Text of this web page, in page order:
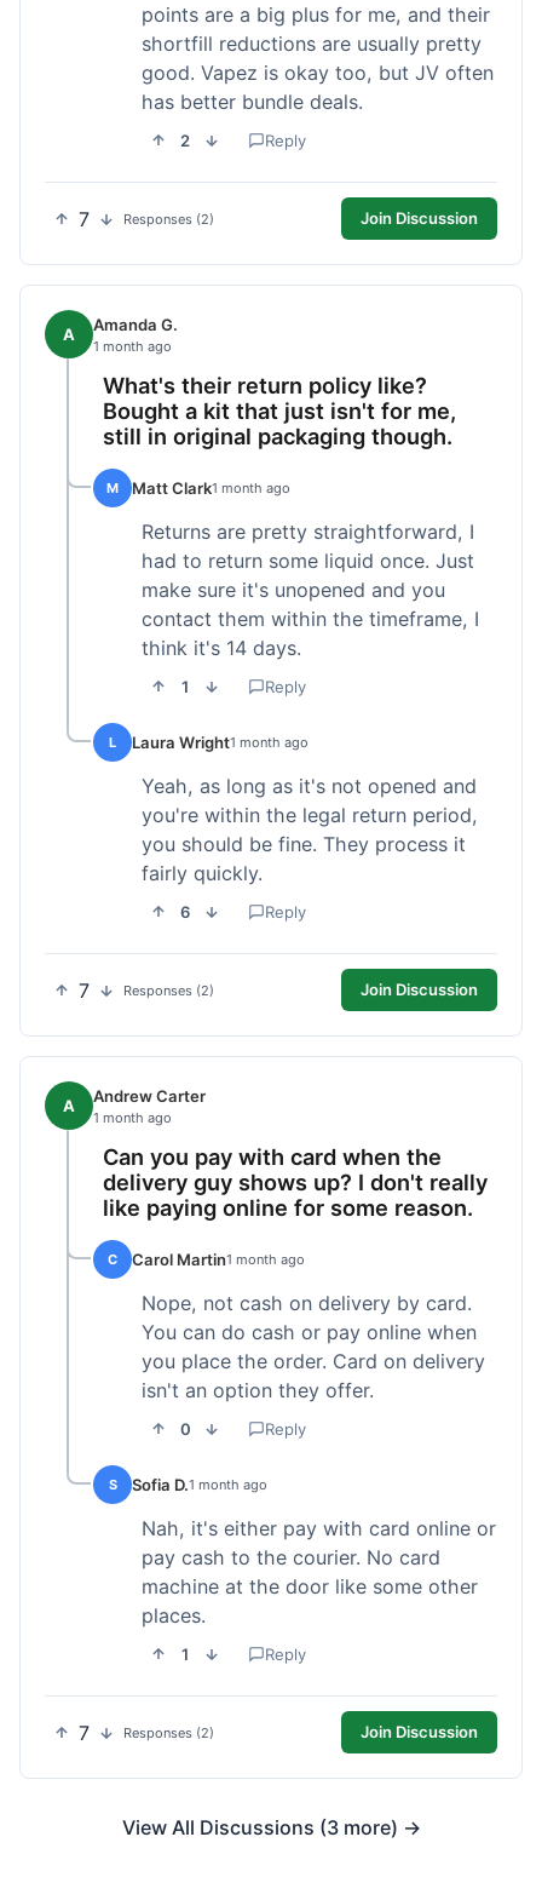
points are a big plus for me, and their
shortfill reductions are usually pretty
good. Vapez is okay too, but JV often
has better bundle deals.
2 Reply
7 Responses (2) Join Discussion
A Amanda G.
1 month ago
What's their return policy like?
Bought a kit that just isn't for me,
still in original packaging though.
M Matt Clark1 month ago
Returns are pretty straightforward, I
had to return some liquid once. Just
make sure it's unopened and you
contact them within the timeframe, I
think it's 14 days.
1 Reply
L Laura Wright1 month ago
Yeah, as long as it's not opened and
you're within the legal return period,
you should be fine. They process it
fairly quickly.
6 Reply
7 Responses (2) Join Discussion
A Andrew Carter
1 month ago
Can you pay with card when the
delivery guy shows up? I don't really
like paying online for some reason.
C Carol Martin1 month ago
Nope, not cash on delivery by card.
You can do cash or pay online when
you place the order. Card on delivery
isn't an option they offer.
0 Reply
S Sofia D.1 month ago
Nah, it's either pay with card online or
pay cash to the courier. No card
machine at the door like some other
places.
1 Reply
7 Responses (2) Join Discussion
View All Discussions (3 more) →